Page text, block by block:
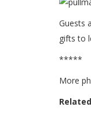
Guests
gifts to
*****
More